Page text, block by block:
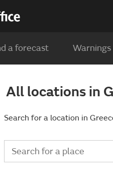
a forecast
All locations in
Search for a location in